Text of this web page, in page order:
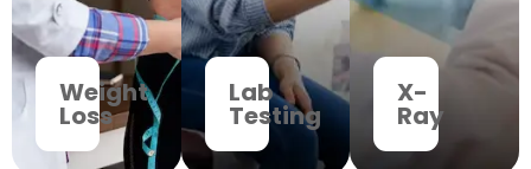
Weight
Loss
Lab
Testing
X-
Ray